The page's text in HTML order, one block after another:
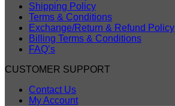
Shipping Policy
Terms & Conditions
Exchange/Return & Refund Policy
Billing Terms & Conditions
FAQ’s
CUSTOMER SUPPORT
Contact Us
My Account